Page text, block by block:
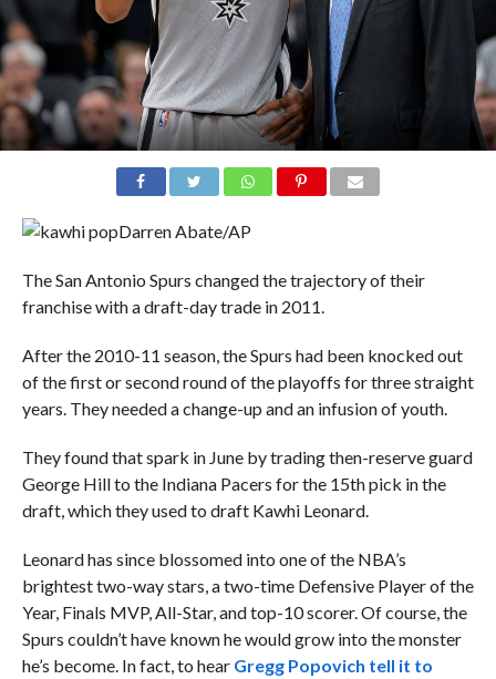
Darren Abate/AP
The San Antonio Spurs changed the trajectory of their
franchise with a draft-day trade in 2011.
After the 2010-11 season, the Spurs had been knocked out
of the first or second round of the playoffs for three straight
years. They needed a change-up and an infusion of youth.
They found that spark in June by trading then-reserve guard
George Hill to the Indiana Pacers for the 15th pick in the
draft, which they used to draft Kawhi Leonard.
Leonard has since blossomed into one of the NBA’s
brightest two-way stars, a two-time Defensive Player of the
Year, Finals MVP, All-Star, and top-10 scorer. Of course, the
Spurs couldn’t have known he would grow into the monster
he’s become. In fact, to hear Gregg Popovich tell it to